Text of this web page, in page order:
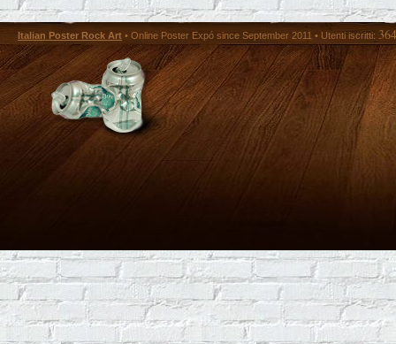
Italian Poster Rock Art • Online Poster Expó since September 2011 • Utenti iscritti: 364